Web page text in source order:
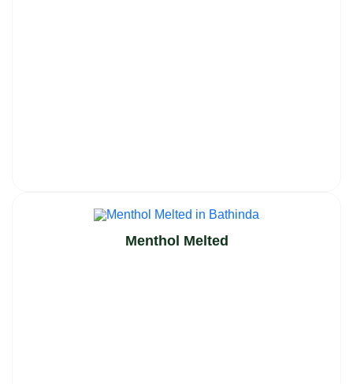
Menthol Melted